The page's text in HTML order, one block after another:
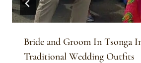
Bride and Groom In Tsonga
Traditional Wedding Outfits